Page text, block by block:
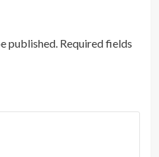
published. Required fields